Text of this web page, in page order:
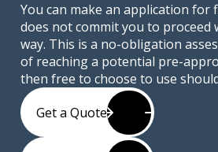
You can make an application for
does not commit you to proceed
way. This is a no-obligation
of reaching a potential pre-
then free to choose to use
Get a Quote